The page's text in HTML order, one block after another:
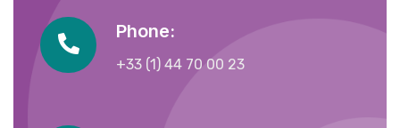
Phone:
+33 (1) 44 70 00 23